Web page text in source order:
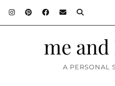
me
A PERSONAL